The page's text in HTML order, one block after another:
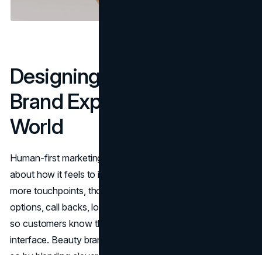
Designing Human-First
Brand Experiences In An AI
World
Human-first marketing is not just about what you say; it is
about how it feels to interact with you. As AI handles
more touchpoints, thoughtful brands are adding live chat
options, call backs, local events and experiential pop-ups
so customers know there is a real team behind the
interface. Beauty brands that top digital rankings today do